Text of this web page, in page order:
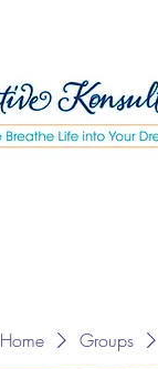
Home Groups